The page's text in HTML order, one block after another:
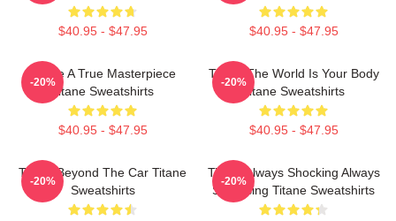
$40.95 - $47.95 $40.95 - $47.95
Titane A True Masterpiece
Titane Sweatshirts
$40.95 - $47.95
-20%
Titane The World Is Your Body
Titane Sweatshirts
$40.95 - $47.95
-20%
Titane Beyond The Car Titane
Sweatshirts
-20%
Titane Always Shocking Always
Surprising Titane Sweatshirts
-20%